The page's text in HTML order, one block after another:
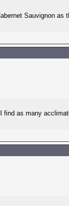
Sauvignon
as many